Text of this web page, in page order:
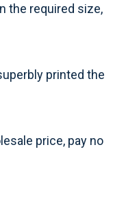
the required size,
printed the
price, pay no